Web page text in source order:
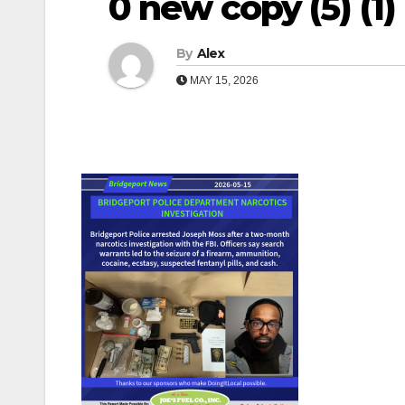
By Alex
MAY 15, 2026